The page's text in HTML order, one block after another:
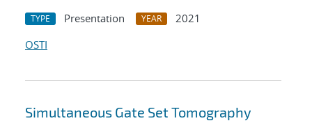
TYPE Presentation YEAR
2021
OSTI
Simultaneous Gate Set Tomography